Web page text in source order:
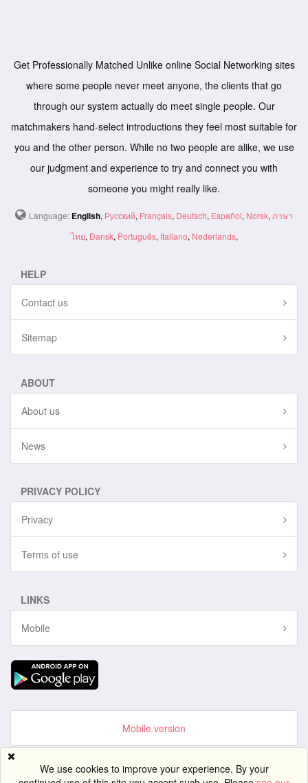
We use cookies to improve your experience. By your
Get Professionally Matched Unlike online Social Networking sites
where some people never meet anyone, the clients that go
through our system actually do meet single people. Our
matchmakers hand-select introductions they feel most suitable for
you and the other person. While no two people are alike, we use
our judgment and experience to try and connect you with
someone you might really like.
Language: English, Русский, Français, Deutsch, Español, Norsk, ภาษา
ไทย, Dansk, Português, Italiano, Nederlands,
HELP
Contact us
Sitemap
ABOUT
About us
News
PRIVACY POLICY
Privacy
Terms of use
LINKS
Mobile
Mobile version
Site created using PG Dating Pro - powerful dating software.